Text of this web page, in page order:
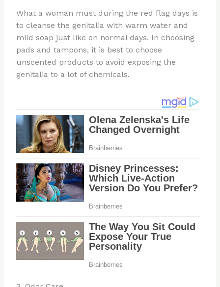
What a woman must during the red flag days is
to cleanse the genitalia with warm water and
mild soap just like on normal days. In choosing
pads and tampons, it is best to choose
unscented products to avoid exposing the
genitalia to a lot of chemicals.